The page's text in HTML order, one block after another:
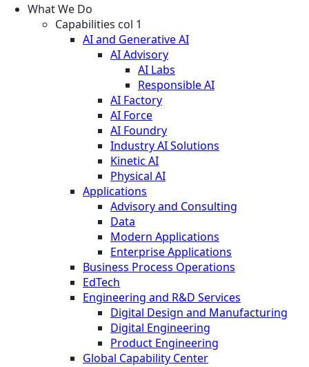
What We Do
Capabilities col 1
AI and Generative AI
AI Advisory
AI Labs
Responsible AI
AI Factory
AI Force
AI Foundry
Industry AI Solutions
Kinetic AI
Physical AI
Applications
Advisory and Consulting
Data
Modern Applications
Enterprise Applications
Business Process Operations
EdTech
Engineering and R&D Services
Digital Design and Manufacturing
Digital Engineering
Product Engineering
Global Capability Center